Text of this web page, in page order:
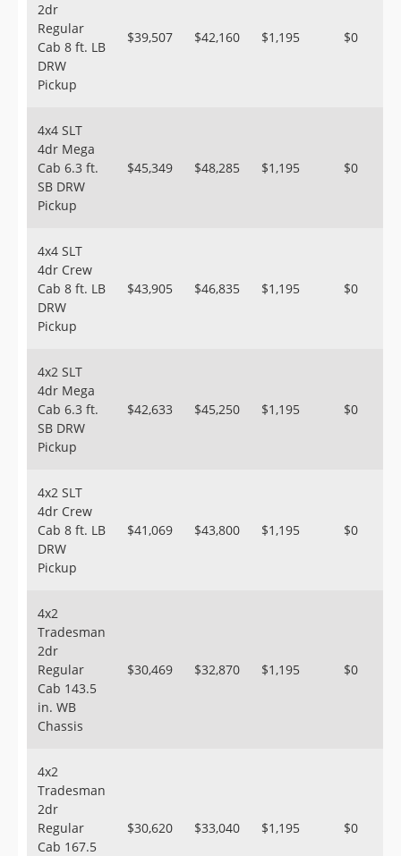
2dr
Regular
Cab 8 ft. LB
DRW
Pickup
$39,507 $42,160 $1,195 $0
4x4 SLT
4dr Mega
Cab 6.3 ft.
SB DRW
Pickup
$45,349 $48,285 $1,195 $0
4x4 SLT
4dr Crew
Cab 8 ft. LB
DRW
Pickup
$43,905 $46,835 $1,195 $0
4x2 SLT
4dr Mega
Cab 6.3 ft.
SB DRW
Pickup
$42,633 $45,250 $1,195 $0
4x2 SLT
4dr Crew
Cab 8 ft. LB
DRW
Pickup
$41,069 $43,800 $1,195 $0
4x2
Tradesman
2dr
Regular
Cab 143.5
in. WB
Chassis
$30,469 $32,870 $1,195 $0
4x2
Tradesman
2dr
Regular
Cab 167.5
$30,620 $33,040 $1,195 $0